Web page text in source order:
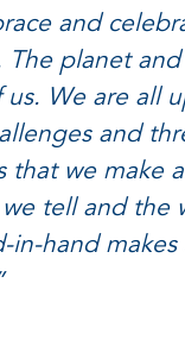
and
The planet
We are all
and
that we make
tell and the
in-hand makes